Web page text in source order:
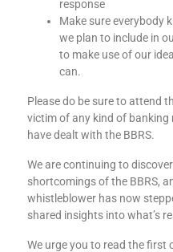
response
Make sure everybody
we plan to include in
to make use of our
can.
Please do be sure to attend
victim of any kind of banking
have dealt with the BBRS.
We are continuing ​​to
shortcomings of the BBRS,
whistleblower has now
shared insights into what’s
We urge you to read the first